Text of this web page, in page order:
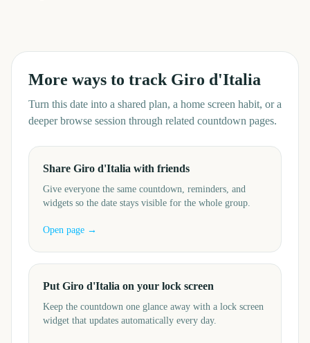
More ways to track Giro d'Italia
Turn this date into a shared plan, a home screen habit, or a
deeper browse session through related countdown pages.
Share Giro d'Italia with friends
Give everyone the same countdown, reminders, and
widgets so the date stays visible for the whole group.
Open page →
Put Giro d'Italia on your lock screen
Keep the countdown one glance away with a lock screen
widget that updates automatically every day.